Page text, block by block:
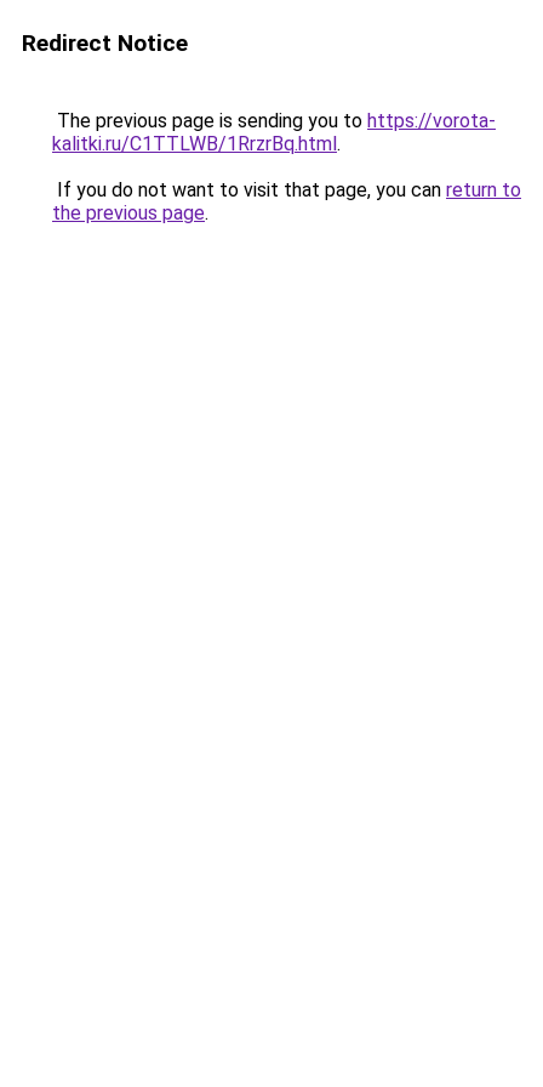
Redirect Notice
The previous page is sending you to https://vorota-
kalitki.ru/C1TTLWB/1RrzrBq.html.
If you do not want to visit that page, you can return to
the previous page.